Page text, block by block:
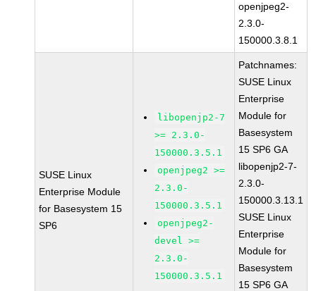
openjpeg2-
2.3.0-
150000.3.8.1
SUSE Linux
Enterprise Module
for Basesystem 15
SP6
libopenjp2-7
>= 2.3.0-
150000.3.5.1
openjpeg2 >=
2.3.0-
150000.3.5.1
openjpeg2-
devel >=
2.3.0-
150000.3.5.1
Patchnames:
SUSE Linux
Enterprise
Module for
Basesystem
15 SP6 GA
libopenjp2-7-
2.3.0-
150000.3.13.1
SUSE Linux
Enterprise
Module for
Basesystem
15 SP6 GA